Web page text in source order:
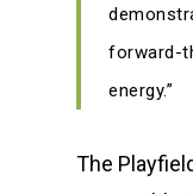
forward-
energy.”
The